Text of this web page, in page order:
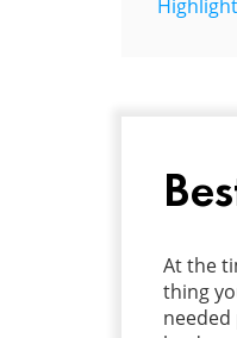
At the
thing